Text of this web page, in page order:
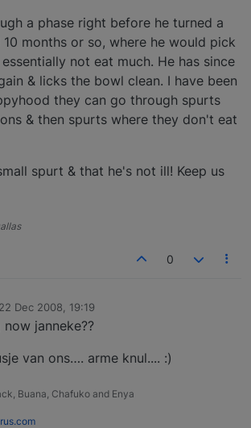
a phase right before he turned a
months or so, where he would pick
not eat much. He has since
& licks the bowl clean. I have been
they can go through spurts
& then spurts where they don't eat
spurt & that he's not ill! Keep us
0
22 Dec 2008, 19:19
by
janneke??
van ons…. arme knul.... :)
Buana, Chafuko and Enya